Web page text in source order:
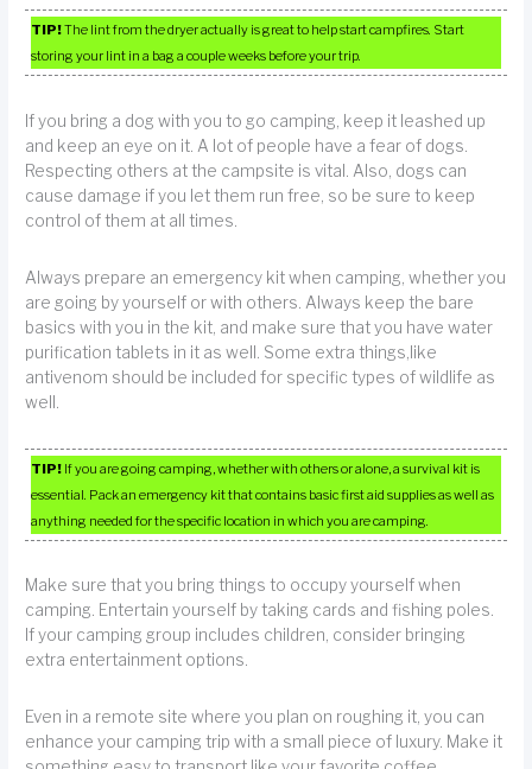
TIP!The lint from the dryer actually is great to help start campfires. Start
storing your lint in a bag a couple weeks before your trip.
If you bring a dog with you to go camping, keep it leashed up
and keep an eye on it. A lot of people have a fear of dogs.
Respecting others at the campsite is vital. Also, dogs can
cause damage if you let them run free, so be sure to keep
control of them at all times.
Always prepare an emergency kit when camping, whether you
are going by yourself or with others. Always keep the bare
basics with you in the kit, and make sure that you have water
purification tablets in it as well. Some extra things,like
antivenom should be included for specific types of wildlife as
well.
TIP! If you are going camping, whether with others or alone, a survival kit is
essential. Pack an emergency kit that contains basic first aid supplies as well as
anything needed for the specific location in which you are camping.
Make sure that you bring things to occupy yourself when
camping. Entertain yourself by taking cards and fishing poles.
If your camping group includes children, consider bringing
extra entertainment options.
Even in a remote site where you plan on roughing it, you can
enhance your camping trip with a small piece of luxury. Make it